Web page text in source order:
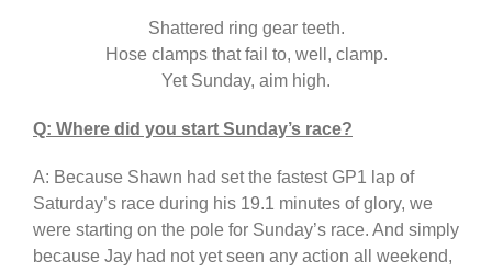
Shattered ring gear teeth.
Hose clamps that fail to, well, clamp.
Yet Sunday, aim high.
Q: Where did you start Sunday’s race?
A: Because Shawn had set the fastest GP1 lap of
Saturday’s race during his 19.1 minutes of glory, we
were starting on the pole for Sunday’s race. And simply
because Jay had not yet seen any action all weekend,